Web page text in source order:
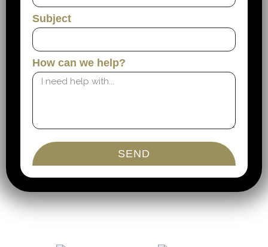
Subject
How can we help?
SEND